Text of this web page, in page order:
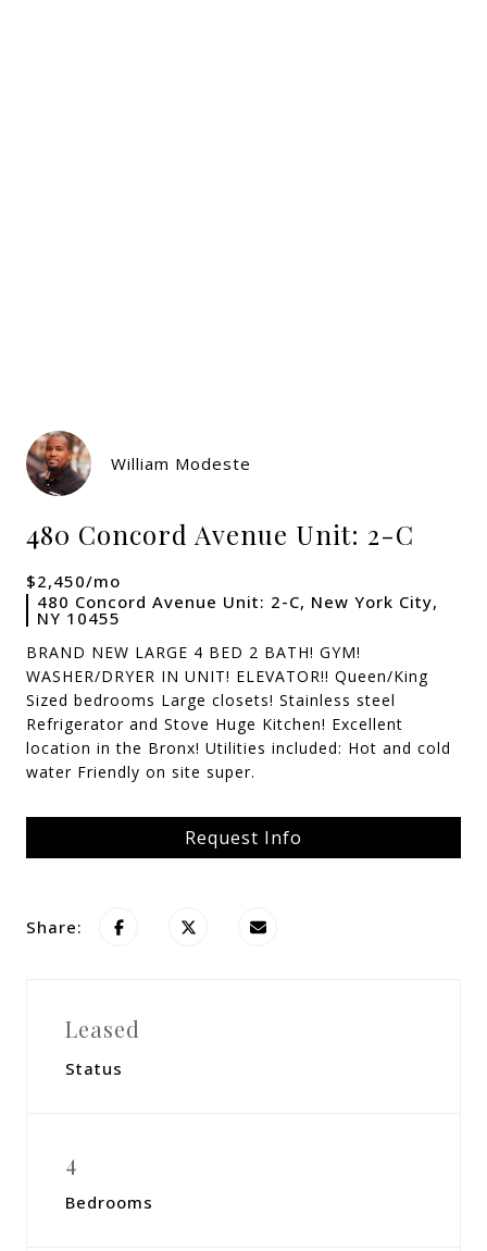
William Modeste
480 Concord Avenue Unit: 2-C
$2,450/mo
480 Concord Avenue Unit: 2-C, New York City,
NY 10455
BRAND NEW LARGE 4 BED 2 BATH! GYM!
WASHER/DRYER IN UNIT! ELEVATOR!! Queen/King
Sized bedrooms Large closets! Stainless steel
Refrigerator and Stove Huge Kitchen! Excellent
location in the Bronx! Utilities included: Hot and cold
water Friendly on site super.
Request Info
Share:
Leased
Status
4
Bedrooms